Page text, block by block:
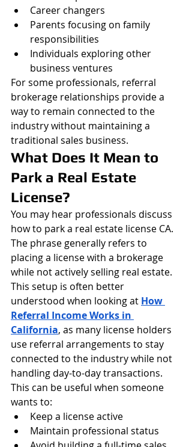
Career changers
Parents focusing on family
responsibilities
Individuals exploring other
business ventures
For some professionals, referral
brokerage relationships provide a
way to remain connected to the
industry without maintaining a
traditional sales business.
What Does It Mean to
Park a Real Estate
License?
You may hear professionals discuss
how to park a real estate license CA.
The phrase generally refers to
placing a license with a brokerage
while not actively selling real estate.
This setup is often better
understood when looking at How
Referral Income Works in
California, as many license holders
use referral arrangements to stay
connected to the industry while not
handling day-to-day transactions.
This can be useful when someone
wants to:
Keep a license active
Maintain professional status